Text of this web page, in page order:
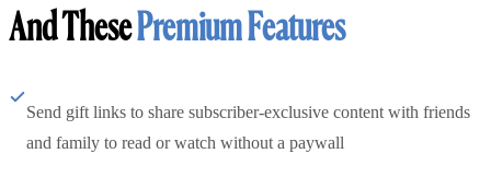
And ThesePremium Features
Send gift links to share subscriber-exclusive content with friends
and family to read or watch without a paywall